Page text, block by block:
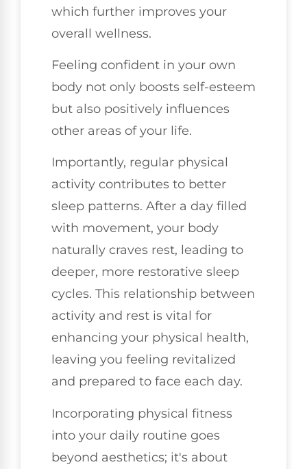
which further improves your
overall wellness.
Feeling confident in your own
body not only boosts self-esteem
but also positively influences
other areas of your life.
Importantly, regular physical
activity contributes to better
sleep patterns. After a day filled
with movement, your body
naturally craves rest, leading to
deeper, more restorative sleep
cycles. This relationship between
activity and rest is vital for
enhancing your physical health,
leaving you feeling revitalized
and prepared to face each day.
Incorporating physical fitness
into your daily routine goes
beyond aesthetics; it's about